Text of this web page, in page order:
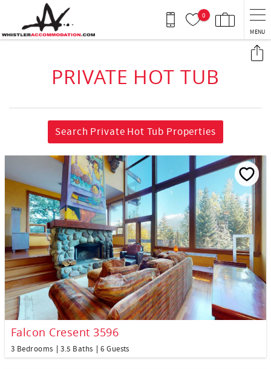
Skip to main content
0
MENU
PRIVATE HOT TUB
Search Private Hot Tub Properties
Falcon Cresent 3596
3 Bedrooms 3.5 Baths 6 Guests